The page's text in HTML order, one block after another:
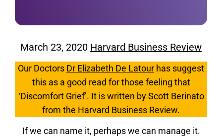
March 23, 2020 Harvard Business Review
Our Doctors Dr Elizabeth De Latour has suggest
this as a good read for those feeling that
‘Discomfort Grief’. It is written by Scott Berinato
from the Harvard Business Review.
If we can name it, perhaps we can manage it.